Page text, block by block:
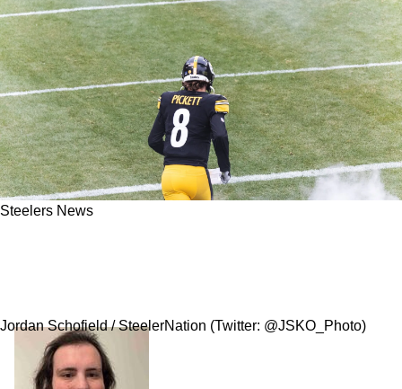
Steelers News
Jordan Schofield / SteelerNation (Twitter: @JSKO_Photo)